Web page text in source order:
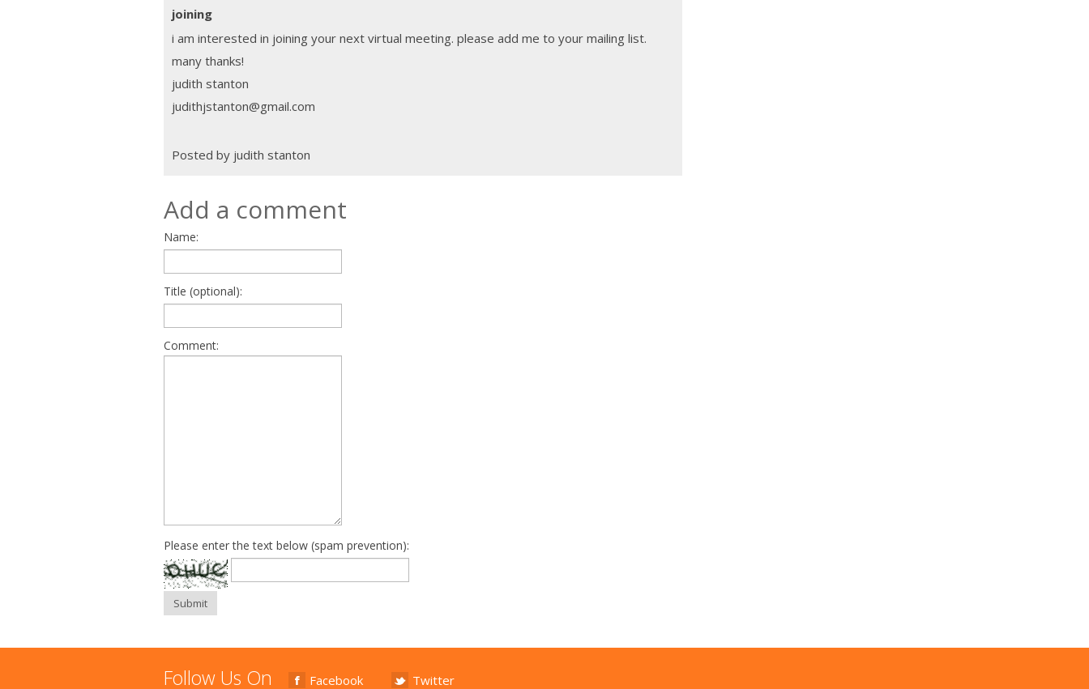
joining
i am interested in joining your next virtual meeting. please add me to your mailing list.
many thanks!
judith stanton
judithjstanton@gmail.com
Posted by judith stanton
Add a comment
Name:
Title (optional):
Comment:
Please enter the text below (spam prevention):
Submit
Follow Us On Facebook Twitter